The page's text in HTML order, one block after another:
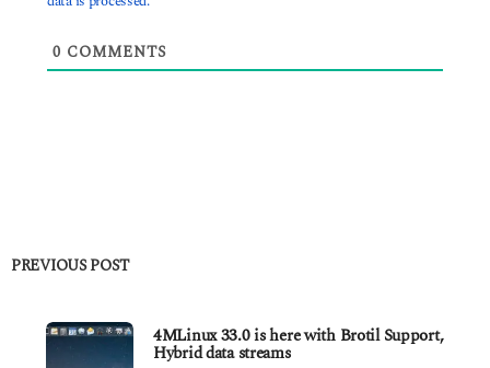
0 COMMENTS
PREVIOUS POST
4MLinux 33.0 is here with Brotil Support,
Hybrid data streams